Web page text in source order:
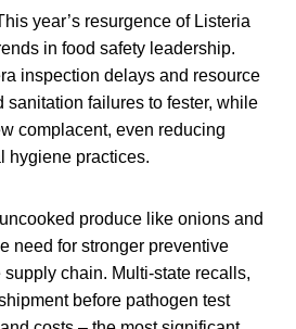
year’s resurgence of Listeria
in food safety leadership.
inspection delays and resource
sanitation failures to fester, while
complacent, even reducing
hygiene practices.
produce like onions and
need for stronger preventive
chain. Multi-state recalls,
before pathogen test